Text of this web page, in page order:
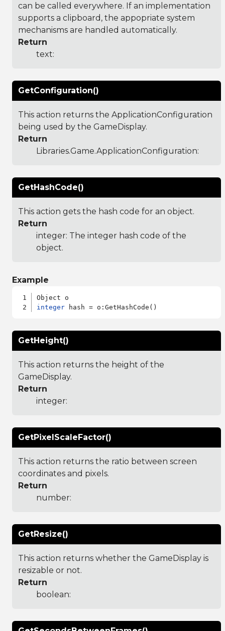
can be called everywhere. If an implementation
supports a clipboard, the appopriate system
mechanisms are handled automatically.
Return
text:
GetConfiguration()
This action returns the ApplicationConfiguration
being used by the GameDisplay.
Return
Libraries.Game.ApplicationConfiguration:
GetHashCode()
This action gets the hash code for an object.
Return
integer: The integer hash code of the
object.
Example
integer
GetHeight()
This action returns the height of the
GameDisplay.
Return
integer:
GetPixelScaleFactor()
This action returns the ratio between screen
coordinates and pixels.
Return
number:
GetResize()
This action returns whether the GameDisplay is
resizable or not.
Return
boolean: